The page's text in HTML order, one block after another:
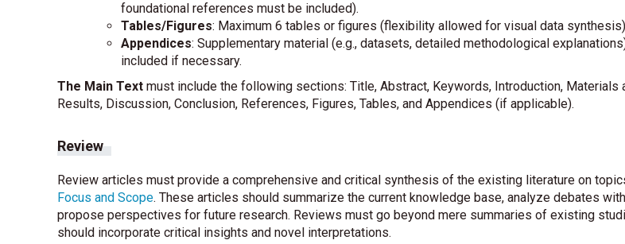
foundational references must be included).
Tables/Figures: Maximum 6 tables or figures (flexibility allowed for visual data
Appendices: Supplementary material (e.g., datasets, detailed methodological
included if necessary.
The Main Text must include the following sections: Title, Abstract, Keywords, Introduction, Materials
Results, Discussion, Conclusion, References, Figures, Tables, and Appendices (if applicable).
Review
Review articles must provide a comprehensive and critical synthesis of the existing literature on
Focus and Scope. These articles should summarize the current knowledge base, analyze debates
propose perspectives for future research. Reviews must go beyond mere summaries of existing
should incorporate critical insights and novel interpretations.